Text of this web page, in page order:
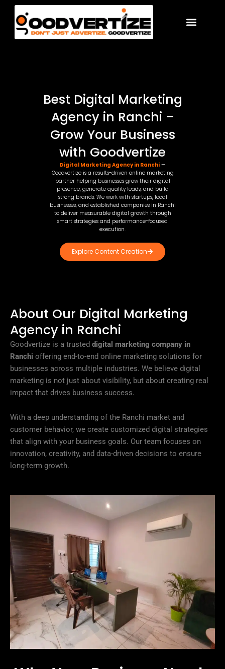
content
Best Digital Marketing
Agency in Ranchi –
Grow Your Business
with Goodvertize
Digital Marketing Agency in Ranchi —
Goodvertize is a results-driven online marketing
partner helping businesses grow their digital
presence, generate quality leads, and build
strong brands. We work with startups, local
businesses, and established companies in Ranchi
to deliver measurable digital growth through
smart strategies and performance-focused
execution.
Explore Content Creation
About Our Digital Marketing
Agency in Ranchi
Goodvertize is a trusted digital marketing company in
Ranchi offering end-to-end online marketing solutions for
businesses across multiple industries. We believe digital
marketing is not just about visibility, but about creating real
impact that drives business success.
With a deep understanding of the Ranchi market and
customer behavior, we create customized digital strategies
that align with your business goals. Our team focuses on
innovation, creativity, and data-driven decisions to ensure
long-term growth.